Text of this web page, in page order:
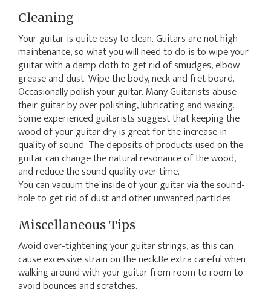
Cleaning
Your guitar is quite easy to clean. Guitars are not high
maintenance, so what you will need to do is to wipe your
guitar with a damp cloth to get rid of smudges, elbow
grease and dust. Wipe the body, neck and fret board.
Occasionally polish your guitar. Many Guitarists abuse
their guitar by over polishing, lubricating and waxing.
Some experienced guitarists suggest that keeping the
wood of your guitar dry is great for the increase in
quality of sound. The deposits of products used on the
guitar can change the natural resonance of the wood,
and reduce the sound quality over time.
You can vacuum the inside of your guitar via the sound-
hole to get rid of dust and other unwanted particles.
Miscellaneous Tips
Avoid over-tightening your guitar strings, as this can
cause excessive strain on the neck.Be extra careful when
walking around with your guitar from room to room to
avoid bounces and scratches.